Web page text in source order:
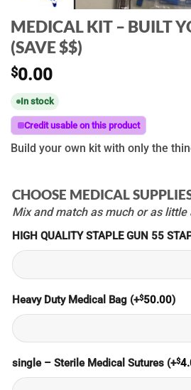
MEDICAL KIT – BUILT
(SAVE $$)
$0.00
In stock
Credit usable on this product
Build your own kit with only the
CHOOSE MEDICAL
Mix and match as much or as little
HIGH QUALITY STAPLE GUN 55
Heavy Duty Medical Bag (+$50.00)
single – Sterile Medical Sutures (+$